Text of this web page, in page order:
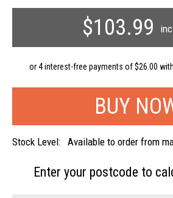
$103.99
Stock Level: Available to order from
Enter your postcode to